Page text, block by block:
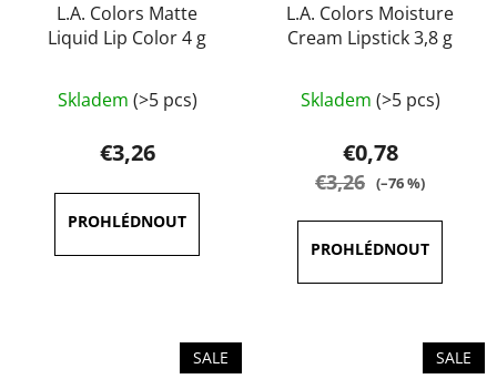
L.A. Colors Matte
Liquid Lip Color 4 g
average
product
rating
is
5,0
out
Skladem (>5 pcs)
€3,26
L.A. Colors Moisture
Cream Lipstick 3,8 g
average
product
rating
out
of
Skladem (>5 pcs)
€0,78
€3,26 (–76 %)
SALE SALE